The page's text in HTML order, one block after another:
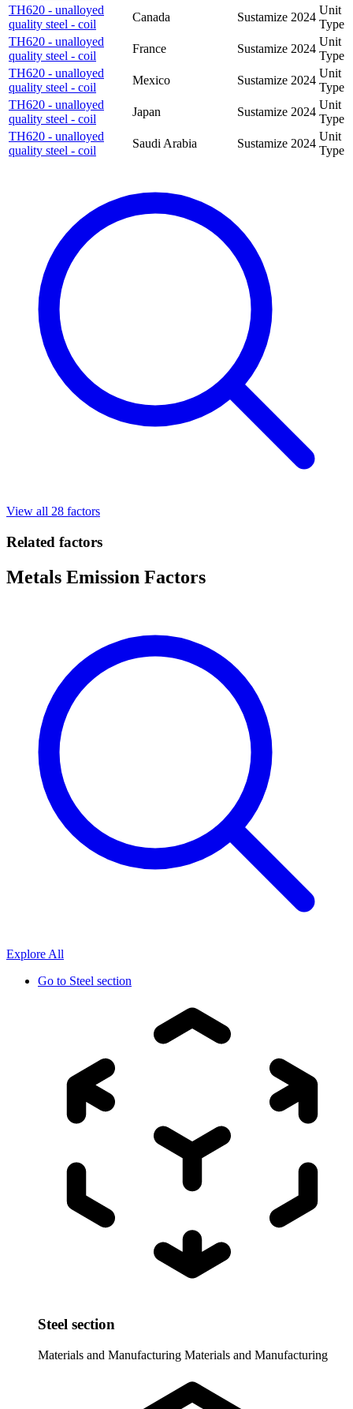
TH620 - unalloyed
quality steel - coil
Canada Sustamize 2024
Unit
Type
TH620 - unalloyed
quality steel - coil
France Sustamize 2024
Unit
Type
TH620 - unalloyed
quality steel - coil
Mexico Sustamize 2024
Unit
Type
TH620 - unalloyed
quality steel - coil
Japan Sustamize 2024
Unit
Type
TH620 - unalloyed
quality steel - coil
Saudi Arabia Sustamize 2024
Unit
Type
View all 28 factors
Related factors
Metals Emission Factors
Explore All
Go to Steel section
Steel section
Materials and Manufacturing Materials and Manufacturing